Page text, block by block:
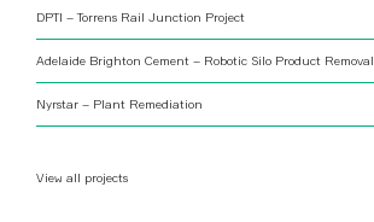
DPTI – Torrens Rail Junction Project
Adelaide Brighton Cement – Robotic Silo Product Removal
Nyrstar – Plant Remediation
View all projects